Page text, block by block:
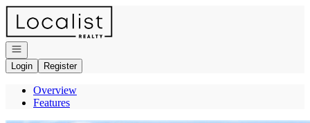
Go to: Homepage
Open navigation
Login
Register
Overview
Features